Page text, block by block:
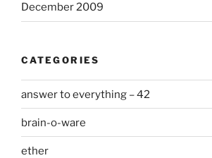
December 2009
CATEGORIES
answer to everything – 42
brain-o-ware
ether